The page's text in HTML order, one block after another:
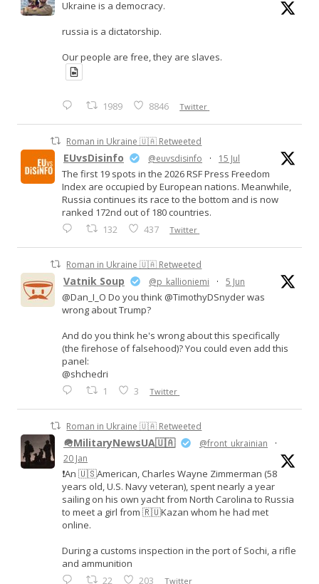
Ukraine is a democracy.
russia is a dictatorship.
Our people are free, they are slaves.
1989 8846 Twitter
Roman in Ukraine 🇺🇦 Retweeted
EUvsDisinfo @euvsdisinfo · 15 Jul
The first 19 spots in the 2026 RSF Press Freedom
Index are occupied by European nations. Meanwhile,
Russia continues its race to the bottom and is now
ranked 172nd out of 180 countries.
132 437 Twitter
Roman in Ukraine 🇺🇦 Retweeted
Vatnik Soup @p_kallioniemi · 5 Jun
@Dan_I_O Do you think @TimothyDSnyder was
wrong about Trump?
And do you think he's wrong about this specifically
(the firehose of falsehood)? You could even add this
panel:
@shchedri
1 3 Twitter
Roman in Ukraine 🇺🇦 Retweeted
🪖MilitaryNewsUA🇺🇦 @front_ukrainian
·
20 Jan
❗️An 🇺🇸American, Charles Wayne Zimmerman (58
years old, U.S. Navy veteran), spent nearly a year
sailing on his own yacht from North Carolina to Russia
to meet a girl from 🇷🇺Kazan whom he had met
online.
During a customs inspection in the port of Sochi, a rifle
and ammunition
22 203 Twitter